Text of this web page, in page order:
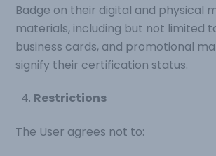
Badge on their digital and physical
materials, including but not limited
business cards, and promotional
signify their certification status.
Restrictions
The User agrees not to: